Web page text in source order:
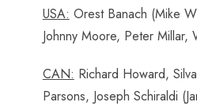
USA: Orest Banach (Mike
Johnny Moore, Peter Millar,
CAN: Richard Howard,
Parsons, Joseph Schiraldi